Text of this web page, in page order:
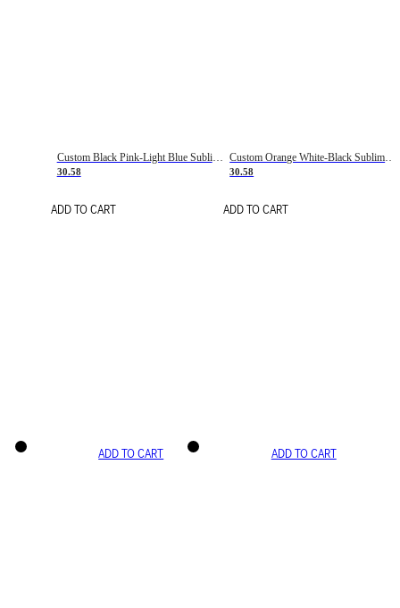
Custom Black Pink-Light Blue Sublimation Soccer Uniform Jersey
30.58
ADD TO CART
Custom Orange White-Black Sublimation Fade Fashion Soccer Uniform Jersey
30.58
ADD TO CART
ADD TO CART ADD TO CART